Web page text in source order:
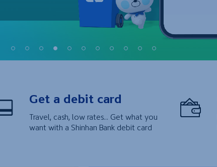
1 2 3 4 5 6 7 8 9 10 11
Get a debit card
Travel, cash, low rates... Get what you
want with a Shinhan Bank debit card